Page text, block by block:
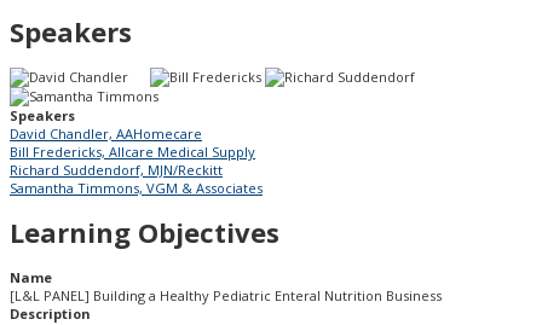
Speakers
Speakers
David Chandler, AAHomecare
Bill Fredericks, Allcare Medical Supply
Richard Suddendorf, MJN/Reckitt
Samantha Timmons, VGM & Associates
Learning Objectives
Name
[L&L PANEL] Building a Healthy Pediatric Enteral Nutrition Business
Description